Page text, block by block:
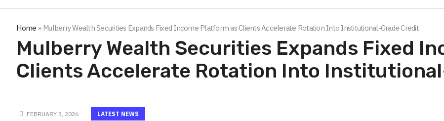
Home » Mulberry Wealth Securities Expands Fixed Income Platform as Clients Accelerate Rotation Into Institutional-Grade Credit
Mulberry Wealth Securities Expands Fixed
Clients Accelerate Rotation Into
LATEST NEWS
FEBRUARY 3, 2026